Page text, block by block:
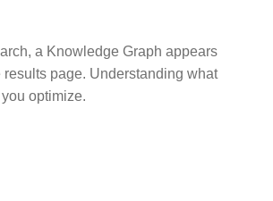
a Knowledge Graph appears
results page. Understanding what
optimize.